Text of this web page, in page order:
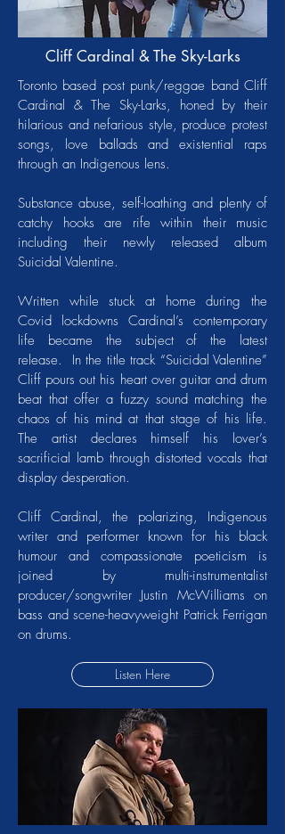
Cliff Cardinal & The Sky-Larks
Toronto based post punk/reggae band Cliff
Cardinal & The Sky-Larks, honed by their
hilarious and nefarious style, produce protest
songs, love ballads and existential raps
through an Indigenous lens.
Substance abuse, self-loathing and plenty of
catchy hooks are rife within their music
including their newly released album
Suicidal Valentine.
Written while stuck at home during the
Covid lockdowns Cardinal’s contemporary
life became the subject of the latest
release. In the title track “Suicidal Valentine”
Cliff pours out his heart over guitar and drum
beat that offer a fuzzy sound matching the
chaos of his mind at that stage of his life.
The artist declares himself his lover’s
sacrificial lamb through distorted vocals that
display desperation.
Cliff Cardinal, the polarizing, Indigenous
writer and performer known for his black
humour and compassionate poeticism is
joined by multi-instrumentalist
producer/songwriter Justin McWilliams on
bass and scene-heavyweight Patrick Ferrigan
on drums.
Listen Here